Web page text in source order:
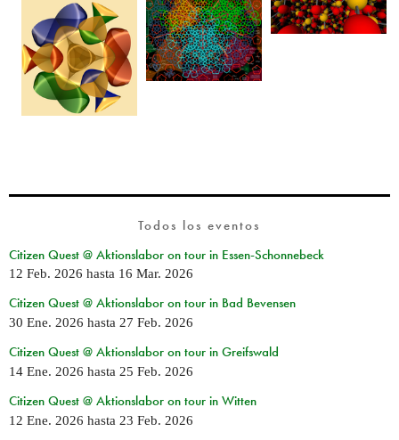
Todos los eventos
Citizen Quest @ Aktionslabor on tour in Essen-Schonnebeck
12 Feb. 2026 hasta 16 Mar. 2026
Citizen Quest @ Aktionslabor on tour in Bad Bevensen
30 Ene. 2026 hasta 27 Feb. 2026
Citizen Quest @ Aktionslabor on tour in Greifswald
14 Ene. 2026 hasta 25 Feb. 2026
Citizen Quest @ Aktionslabor on tour in Witten
12 Ene. 2026 hasta 23 Feb. 2026